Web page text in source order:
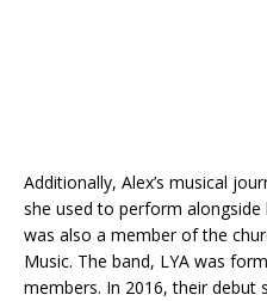
Additionally, Alex’s musical
she used to perform alongside
was also a member of the
Music. The band, LYA was
members. In 2016, their debut